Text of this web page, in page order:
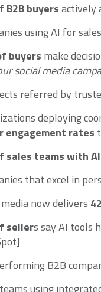
B2B buyersactively
using AI for
buyers make
social media
referred by
deploying
engagement rates
sales teams with AI
that excel in
now delivers
sellers say AI tools
B2B
using